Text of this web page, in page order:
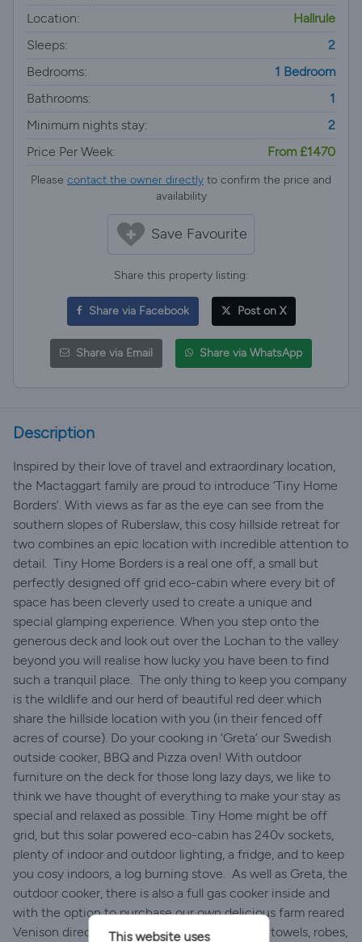
Location:
Hallrule
Sleeps:
2
Bedrooms:
1 Bedroom
Bathrooms:
1
Minimum nights stay:
2
Price Per Week:
From £1470
Please contact the owner directly to confirm the price and
availability
Save Favourite
Share this property listing:
Share via Facebook Post on X
Share via Email Share via WhatsApp
Description
Inspired by their love of travel and extraordinary location,
the Mactaggart family are proud to introduce ‘Tiny Home
Borders’. With views as far as the eye can see from the
southern slopes of Ruberslaw, this cosy hillside retreat for
two combines an epic location with incredible attention to
detail. ​ Tiny Home Borders is a real one off, a small but
perfectly designed off grid eco-cabin where every bit of
space has been cleverly used to create a unique and
special glamping experience. When you step onto the
generous deck and look out over the Lochan to the valley
beyond you will realise how lucky you have been to find
such a tranquil place. ​ The only thing to keep you company
is the wildlife and our herd of beautiful red deer which
share the hillside location with you (in their fenced off
acres of course). Do your cooking in ‘Greta’ our Swedish
outside cooker, BBQ and Pizza oven! With outdoor
furniture on the deck for those long lazy days, we like to
think we have thought of everything to make your stay as
special and relaxed as possible. Tiny Home might be off
grid, but this solar powered eco-cabin has 240v sockets,
plenty of indoor and outdoor lighting, a fridge, and to keep
you cosy indoors, a log burning stove. ​ As well as Greta, the
outdoor cooker, there is also a full gas cooker inside and
with the option to purchase our own delicious farm reared
Venison direct from the farm. ​ With luxurious towels, robes,
This website uses